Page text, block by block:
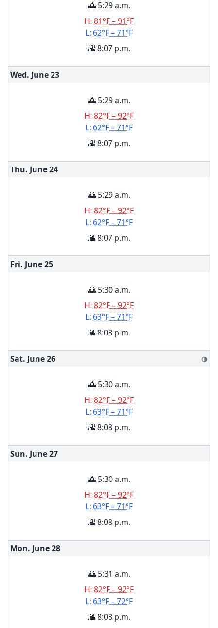
🌅 5:29 a.m.
H: 81°F – 91°F
L: 62°F – 71°F
🌇 8:07 p.m.
Wed. June23
🌅 5:29 a.m.
H: 82°F – 92°F
L: 62°F – 71°F
🌇 8:07 p.m.
Thu. June24
🌅 5:29 a.m.
H: 82°F – 92°F
L: 62°F – 71°F
🌇 8:07 p.m.
Fri. June25
🌅 5:30 a.m.
H: 82°F – 92°F
L: 63°F – 71°F
🌇 8:08 p.m.
Sat. June26 🌗
🌅 5:30 a.m.
H: 82°F – 92°F
L: 63°F – 71°F
🌇 8:08 p.m.
Sun. June27
🌅 5:30 a.m.
H: 82°F – 92°F
L: 63°F – 71°F
🌇 8:08 p.m.
Mon. June28
🌅 5:31 a.m.
H: 82°F – 92°F
L: 63°F – 72°F
🌇 8:08 p.m.